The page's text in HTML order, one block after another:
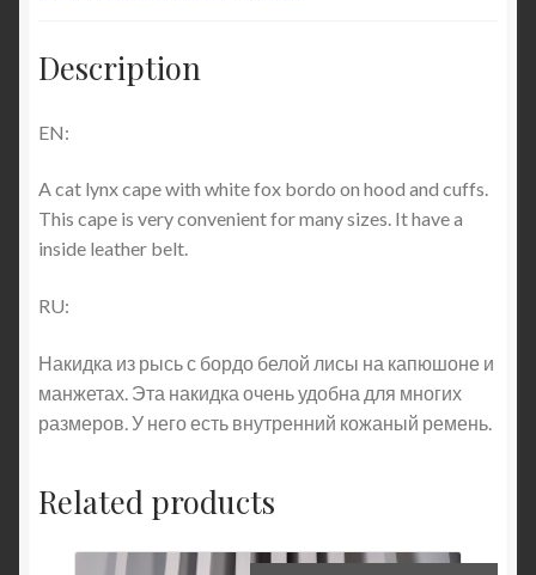
Description
EN:
A cat lynx cape with white fox bordo on hood and cuffs.
This cape is very convenient for many sizes. It have a
inside leather belt.
RU:
Накидка из рысь с бордо белой лисы на капюшоне и
манжетах. Эта накидка очень удобна для многих
размеров. У него есть внутренний кожаный ремень.
Related products